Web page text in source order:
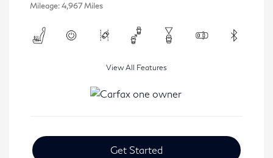
Mileage: 4,967 Miles
View All Features
Get Started